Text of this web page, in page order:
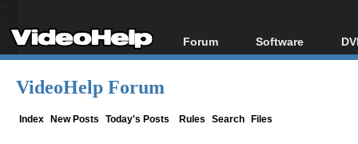
Forum
Forum Index
Software
All software
VideoHelp Forum
Index New Posts Today's Posts Rules Search Files